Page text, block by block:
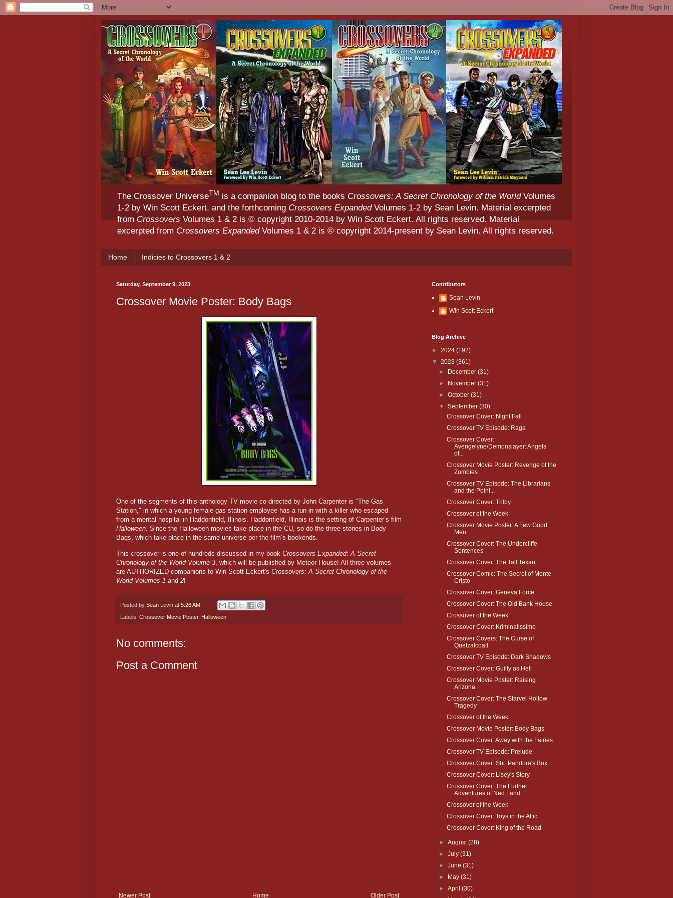
The Crossover UniverseTM is a companion blog to the books Crossovers: A Secret Chronology of the WorldVolumes
1-2 by Win Scott Eckert, and the forthcoming Crossovers ExpandedVolumes 1-2 by Sean Levin. Material excerpted
fromCrossoversVolumes 1 & 2 is © copyright 2010-2014 by Win Scott Eckert. All rights reserved. Material
excerpted from Crossovers ExpandedVolumes 1 & 2 is © copyright 2014-present by Sean Levin. All rights reserved.
Home Indicies to Crossovers 1 & 2
Saturday, September 9, 2023
Crossover Movie Poster: Body Bags
One of the segments of this anthology TV movie co-directed by John Carpenter is "The Gas
Station," in which a young female gas station employee has a run-in with a killer who escaped
from a mental hospital in Haddonfield, Illinois. Haddonfield, Illinois is the setting of Carpenter’s film
Halloween. Since the Halloween movies take place in the CU, so do the three stories in Body
Bags, which take place in the same universe per the film’s bookends.
This crossover is one of hundreds discussed in my book Crossovers Expanded: A Secret
Chronology of the World Volume 3 , which will be published by Meteor House! All three volumes
are AUTHORIZED companions to Win Scott Eckert's Crossovers: A Secret Chronology of the
World Volumes 1 and 2!
Posted by Sean Levin at 5:26 AM
Labels: Crossover Movie Poster, Halloween
No comments:
Post a Comment
Newer Post Older Post
Home
Contributors
Sean Levin
Win Scott Eckert
Blog Archive
► 2024 (192)
▼ 2023 (361)
► December(31)
► November(31)
►October(31)
▼September(30)
Crossover Cover: Night Fall
Crossover TV Episode: Raga
Crossover Cover:
Avengelyne/Demonslayer: Angels
of...
Crossover Movie Poster: Revenge of the
Zombies
Crossover TV Episode: The Librarians
and the Point...
Crossover Cover: Trilby
Crossover of the Week
Crossover Movie Poster: A Few Good
Men
Crossover Cover: The Undercliffe
Sentences
Crossover Cover: The Tall Texan
Crossover Comic: The Secret of Monte
Cristo
Crossover Cover: Geneva Force
Crossover Cover: The Old Bank House
Crossover of the Week
Crossover Cover: Kriminalissimo
Crossover Covers: The Curse of
Quetzalcoatl
Crossover TV Episode: Dark Shadows
Crossover Cover: Guilty as Hell
Crossover Movie Poster: Raising
Arizona
Crossover Cover: The Starvel Hollow
Tragedy
Crossover of the Week
Crossover Movie Poster: Body Bags
Crossover Cover: Away with the Fairies
Crossover TV Episode: Prelude
Crossover Cover: Shi: Pandora's Box
Crossover Cover: Lisey's Story
Crossover Cover: The Further
Adventures of Ned Land
Crossover of the Week
Crossover Cover: Toys in the Attic
Crossover Cover: King of the Road
►August(28)
►July(31)
►June(31)
► May(31)
►April(30)